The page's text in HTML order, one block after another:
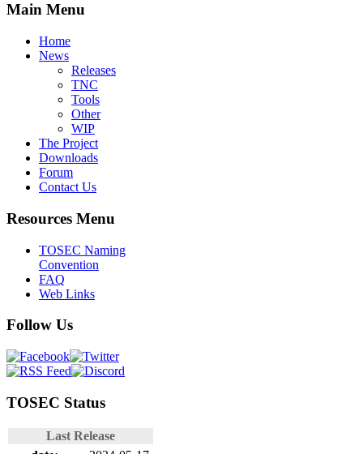
Main Menu
Home
News
Releases
TNC
Tools
Other
WIP
The Project
Downloads
Forum
Contact Us
Resources Menu
TOSEC Naming
Convention
FAQ
Web Links
Follow Us
TOSEC Status
Last Release